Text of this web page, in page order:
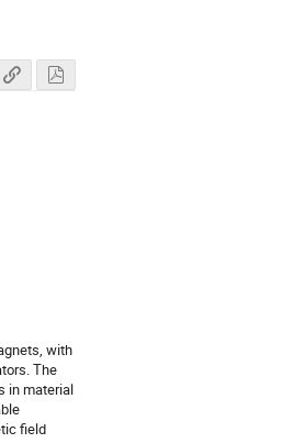
with
The
in material
field